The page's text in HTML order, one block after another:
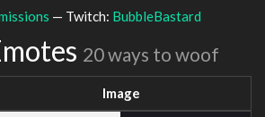
— Twitch: BubbleBastard
20 ways to woof
Image